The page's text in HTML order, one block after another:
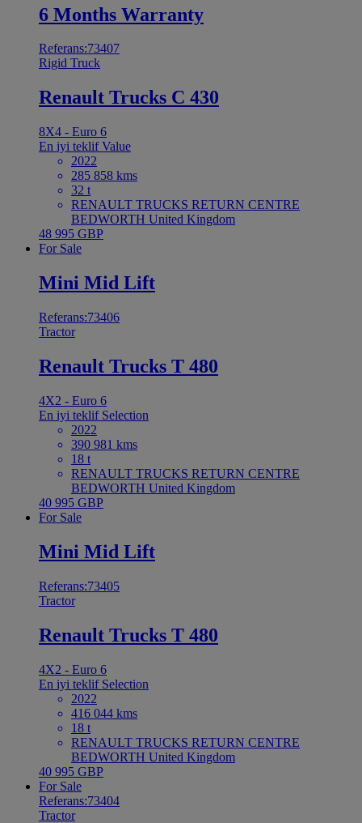
6 Months Warranty
Referans:73407
Rigid Truck
Renault Trucks C 430
8X4 - Euro 6
En iyi teklifValue
2022
285 858 kms
32 t
RENAULT TRUCKS RETURN CENTRE
BEDWORTH United Kingdom
48 995 GBP
For Sale
Mini Mid Lift
Referans:73406
Tractor
Renault Trucks T 480
4X2 - Euro 6
En iyi teklif Selection
2022
390 981 kms
18 t
RENAULT TRUCKS RETURN CENTRE
BEDWORTH United Kingdom
40 995 GBP
For Sale
Mini Mid Lift
Referans:73405
Tractor
Renault Trucks T 480
4X2 - Euro 6
En iyi teklif Selection
2022
416 044 kms
18 t
RENAULT TRUCKS RETURN CENTRE
BEDWORTH United Kingdom
40 995 GBP
For Sale
Referans:73404
Tractor